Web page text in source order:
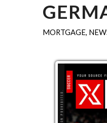
MORTGAGE,